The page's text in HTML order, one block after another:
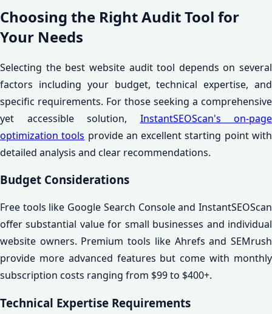
Choosing the Right Audit Tool for
Your Needs
Selecting the best website audit tool depends on several
factors including your budget, technical expertise, and
specific requirements. For those seeking a comprehensive
yet accessible solution, InstantSEOScan's on-page
optimization tools provide an excellent starting point with
detailed analysis and clear recommendations.
Budget Considerations
Free tools like Google Search Console and InstantSEOScan
offer substantial value for small businesses and individual
website owners. Premium tools like Ahrefs and SEMrush
provide more advanced features but come with monthly
subscription costs ranging from $99 to $400+.
Technical Expertise Requirements